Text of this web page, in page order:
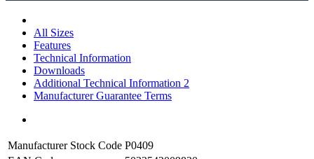
All Sizes
Features
Technical Information
Downloads
Additional Technical Information 2
Manufacturer Guarantee Terms
Manufacturer Stock Code P0409